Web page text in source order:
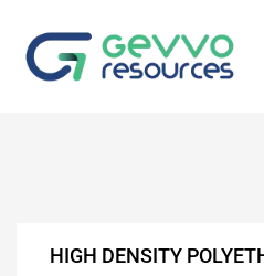
HIGH DENSITY